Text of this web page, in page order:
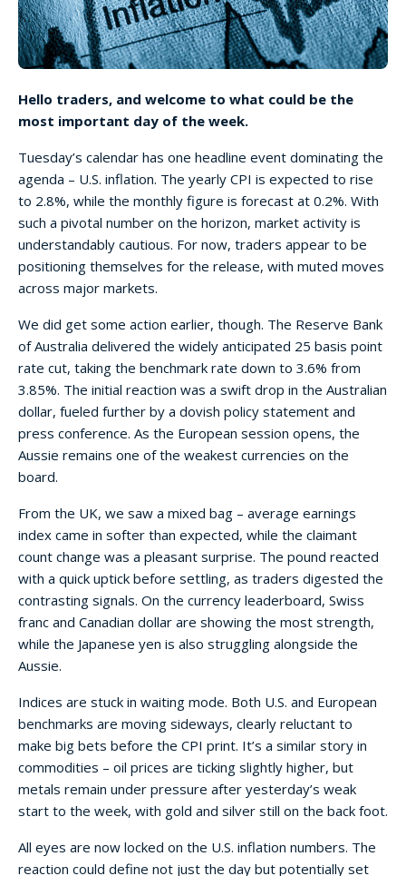
Hello traders, and welcome to what could be the
most important day of the week.
Tuesday’s calendar has one headline event dominating the
agenda – U.S. inflation. The yearly CPI is expected to rise
to 2.8%, while the monthly figure is forecast at 0.2%. With
such a pivotal number on the horizon, market activity is
understandably cautious. For now, traders appear to be
positioning themselves for the release, with muted moves
across major markets.
We did get some action earlier, though. The Reserve Bank
of Australia delivered the widely anticipated 25 basis point
rate cut, taking the benchmark rate down to 3.6% from
3.85%. The initial reaction was a swift drop in the Australian
dollar, fueled further by a dovish policy statement and
press conference. As the European session opens, the
Aussie remains one of the weakest currencies on the
board.
From the UK, we saw a mixed bag – average earnings
index came in softer than expected, while the claimant
count change was a pleasant surprise. The pound reacted
with a quick uptick before settling, as traders digested the
contrasting signals. On the currency leaderboard, Swiss
franc and Canadian dollar are showing the most strength,
while the Japanese yen is also struggling alongside the
Aussie.
Indices are stuck in waiting mode. Both U.S. and European
benchmarks are moving sideways, clearly reluctant to
make big bets before the CPI print. It’s a similar story in
commodities – oil prices are ticking slightly higher, but
metals remain under pressure after yesterday’s weak
start to the week, with gold and silver still on the back foot.
All eyes are now locked on the U.S. inflation numbers. The
reaction could define not just the day but potentially set